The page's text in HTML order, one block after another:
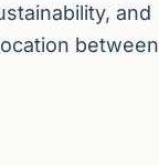
and
between